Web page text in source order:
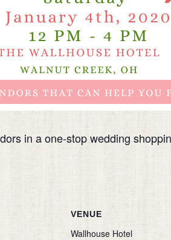
in a one-stop wedding
VENUE
Wallhouse Hotel